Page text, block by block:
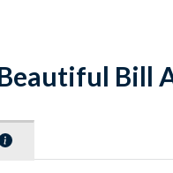
Beautiful Bill